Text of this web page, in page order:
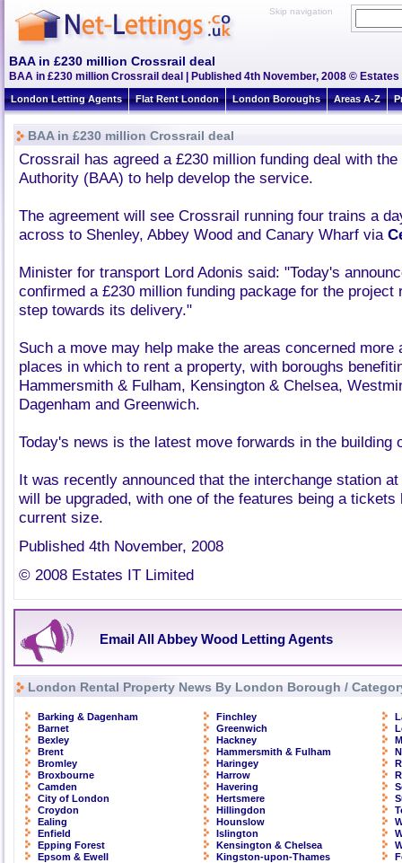
Skip navigation
BAA in £230 million Crossrail deal
BAA in £230 million Crossrail deal | Published 4th November, 2008 © Estates
London Letting Agents Flat Rent London London Boroughs Areas A-Z
BAA in £230 million Crossrail deal
Crossrail has agreed a £230 million funding deal with
Authority (BAA) to help develop the service.
The agreement will see Crossrail running four trains a
across to Shenley, Abbey Wood and Canary Wharf via
Minister for transport Lord Adonis said: "Today's
confirmed a £230 million funding package for the project
step towards its delivery."
Such a move may help make the areas concerned more
places in which to rent a property, with boroughs
Hammersmith & Fulham, Kensington & Chelsea,
Dagenham and Greenwich.
Today's news is the latest move forwards in the building
It was recently announced that the interchange station
will be upgraded, with one of the features being a
current size.
Published 4th November, 2008
© 2008 Estates IT Limited
Email All Abbey Wood Letting Agents
London Rental Property News By London Borough /
Barking & Dagenham
Barnet
Bexley
Brent
Bromley
Broxbourne
Camden
City of London
Croydon
Ealing
Enfield
Epping Forest
Epsom & Ewell
Finchley
Greenwich
Hackney
Hammersmith & Fulham
Haringey
Harrow
Havering
Hertsmere
Hillingdon
Hounslow
Islington
Kensington & Chelsea
Kingston-upon-Thames